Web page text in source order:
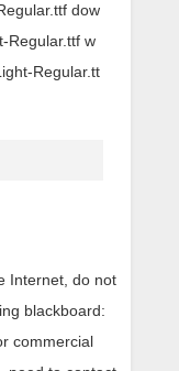
dow
Regular.ttf w
Regular.tt
Internet, do not
blackboard:
commercial